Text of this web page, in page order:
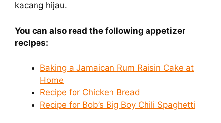
kacang hijau.
You can also read the following appetizer
recipes:
Baking a Jamaican Rum Raisin Cake at
Home
Recipe for Chicken Bread
Recipe for Bob’s Big Boy Chili Spaghetti